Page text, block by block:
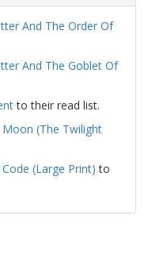
And The Order Of
And The Goblet Of
to their read list.
(The Twilight
(Large Print) to